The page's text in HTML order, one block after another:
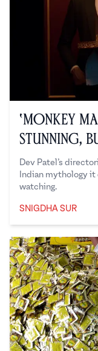
‘Monkey
Stunning,
Dev Patel’s
Indian mythology it
watching.
SNIGDHA SUR